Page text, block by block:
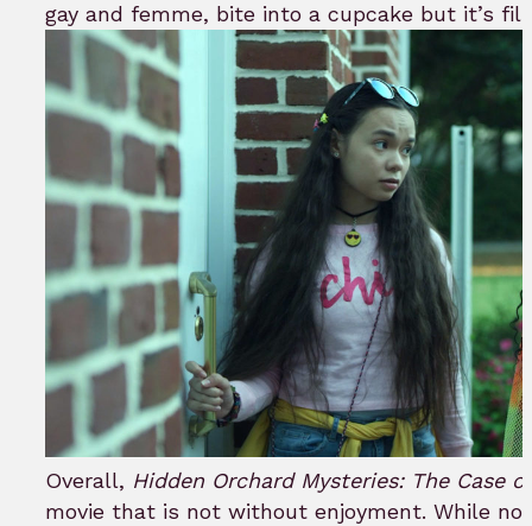
gay and femme, bite into a cupcake but it’s
Overall, Hidden Orchard Mysteries: The Case
movie that is not without enjoyment. While